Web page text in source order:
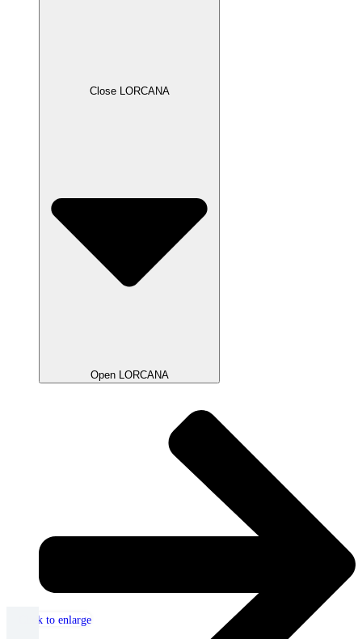
Close LORCANA
Open LORCANA
Click to enlarge